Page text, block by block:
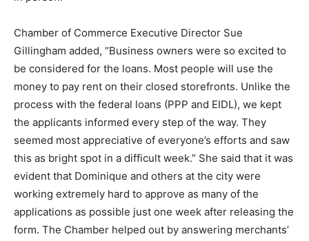
Chamber of Commerce Executive Director Sue
Gillingham added, “Business owners were so excited to
be considered for the loans. Most people will use the
money to pay rent on their closed storefronts. Unlike the
process with the federal loans (PPP and EIDL), we kept
the applicants informed every step of the way. They
seemed most appreciative of everyone’s efforts and saw
this as bright spot in a difficult week.” She said that it was
evident that Dominique and others at the city were
working extremely hard to approve as many of the
applications as possible just one week after releasing the
form. The Chamber helped out by answering merchants’